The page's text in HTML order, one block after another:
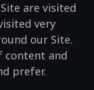
are visited
very
our Site.
content and
prefer.